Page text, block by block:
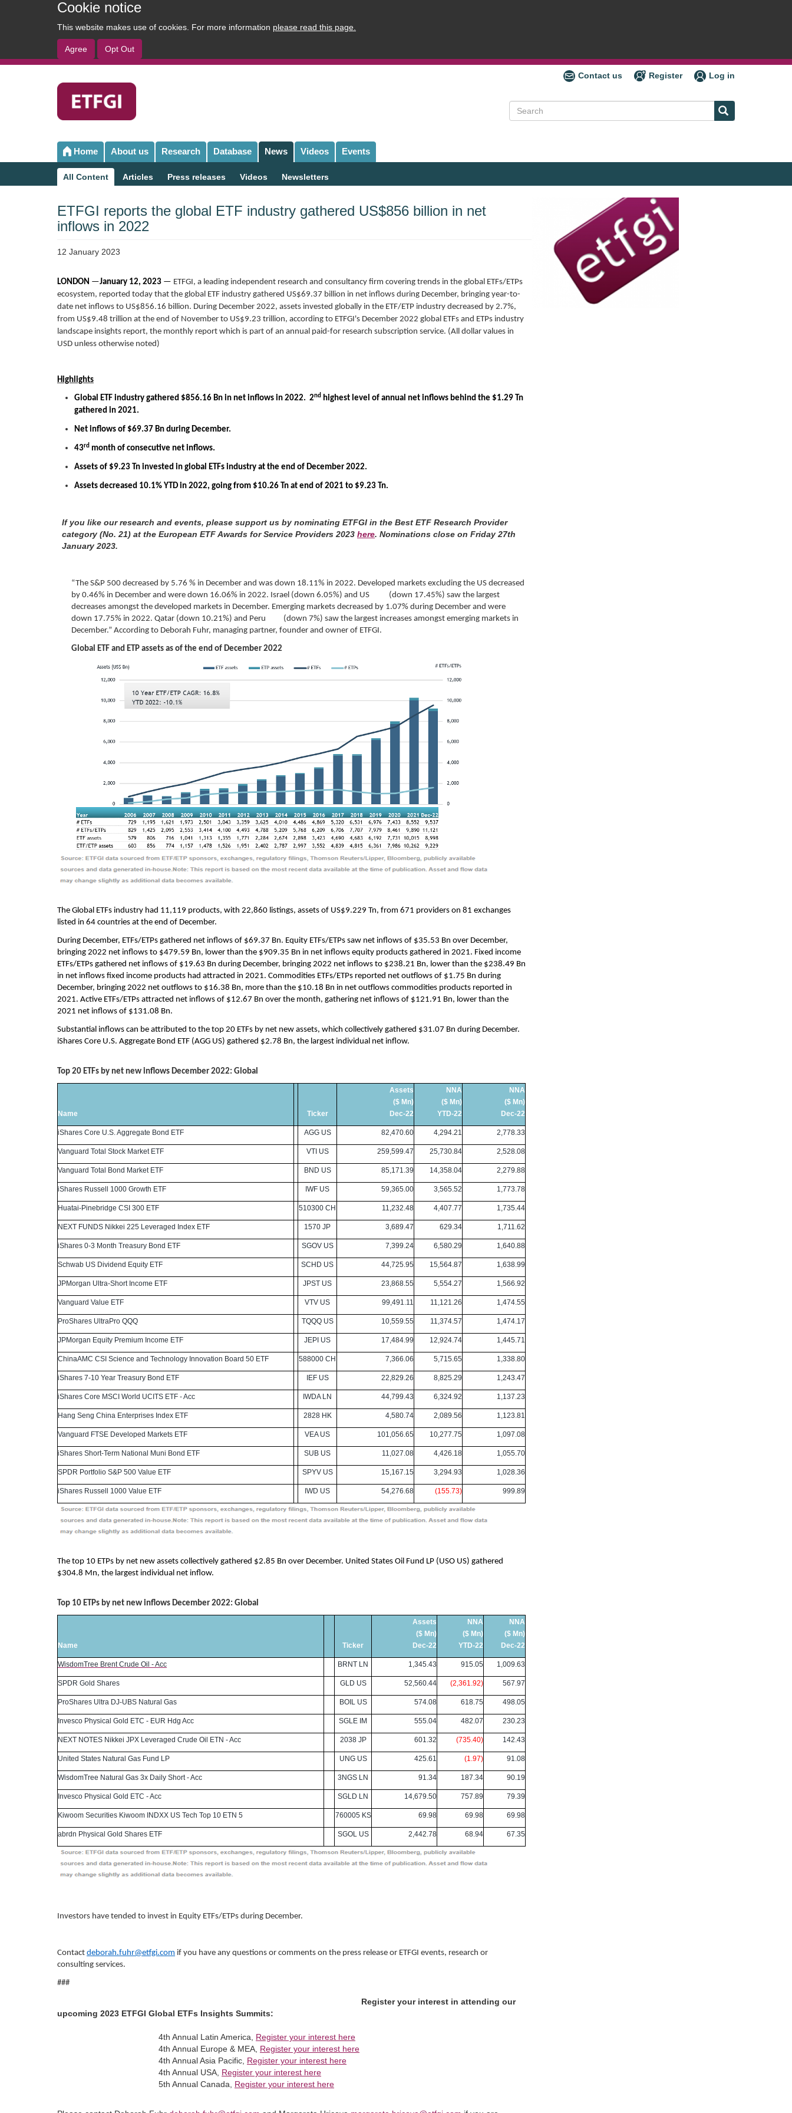
Cookie notice
This website makes use of cookies. For more information please read this page.
Agree Opt Out
User
account
menu
Contact us Register Log in
Search
Main
navigation
Home About us Research Database News Videos Events
navigation
All Content Articles Press releases Videos Newsletters
ETFGI reports the global ETF industry gathered US$856 billion in net
inflows in 2022
12 January 2023
LONDON —January 12, 2023 — ETFGI, a leading independent research and consultancy firm covering trends in the global ETFs/ETPs
ecosystem, reported today that the global ETF industry gathered US$69.37 billion in net inflows during December, bringing year-to-
date net inflows to US$856.16 billion. During December 2022, assets invested globally in the ETF/ETP industry decreased by 2.7%,
from US$9.48 trillion at the end of November to US$9.23 trillion, according to ETFGI's December 2022 global ETFs and ETPs industry
landscape insights report, the monthly report which is part of an annual paid-for research subscription service. (All dollar values in
USD unless otherwise noted)
Highlights
Global ETF industry gathered $856.16 Bn in net inflows in 2022. 2nd highest level of annual net inflows behind the $1.29 Tn
gathered in 2021.
Net inflows of $69.37 Bn during December.
43rd month of consecutive net inflows.
Assets of $9.23 Tn invested in global ETFs industry at the end of December 2022.
Assets decreased 10.1% YTD in 2022, going from $10.26 Tn at end of 2021 to $9.23 Tn.
If you like our research and events, please support us by nominating ETFGI in the Best ETF Research Provider
category (No. 21) at the European ETF Awards for Service Providers 2023 here. Nominations close on Friday 27th
January 2023.
“The S&P 500 decreased by 5.76 % in December and was down 18.11% in 2022. Developed markets excluding the US decreased
by 0.46% in December and were down 16.06% in 2022. Israel (down 6.05%) and US (down 17.45%) saw the largest
decreases amongst the developed markets in December. Emerging markets decreased by 1.07% during December and were
down 17.75% in 2022. Qatar (down 10.21%) and Peru (down 7%) saw the largest increases amongst emerging markets in
December.” According to Deborah Fuhr, managing partner, founder and owner of ETFGI.
Global ETF and ETP assets as of the end of December 2022
The Global ETFs industry had 11,119 products, with 22,860 listings, assets of US$9.229 Tn, from 671 providers on 81 exchanges
listed in 64 countries at the end of December.
During December, ETFs/ETPs gathered net inflows of $69.37 Bn. Equity ETFs/ETPs saw net inflows of $35.53 Bn over December,
bringing 2022 net inflows to $479.59 Bn, lower than the $909.35 Bn in net inflows equity products gathered in 2021. Fixed income
ETFs/ETPs gathered net inflows of $19.63 Bn during December, bringing 2022 net inflows to $238.21 Bn, lower than the $238.49 Bn
in net inflows fixed income products had attracted in 2021. Commodities ETFs/ETPs reported net outflows of $1.75 Bn during
December, bringing 2022 net outflows to $16.38 Bn, more than the $10.18 Bn in net outflows commodities products reported in
2021. Active ETFs/ETPs attracted net inflows of $12.67 Bn over the month, gathering net inflows of $121.91 Bn, lower than the
2021 net inflows of $131.08 Bn.
Substantial inflows can be attributed to the top 20 ETFs by net new assets, which collectively gathered $31.07 Bn during December.
iShares Core U.S. Aggregate Bond ETF (AGG US) gathered $2.78 Bn, the largest individual net inflow.
Top 20 ETFs by net new inflows December 2022: Global
Name Ticker
Assets
($ Mn)
Dec-22
NNA
($ Mn)
YTD-22
NNA
($ Mn)
Dec-22
iShares Core U.S. Aggregate Bond ETF AGG US 82,470.60 4,294.21 2,778.33
Vanguard Total Stock Market ETF VTI US 259,599.47 25,730.84 2,528.08
Vanguard Total Bond Market ETF BND US 85,171.39 14,358.04 2,279.88
iShares Russell 1000 Growth ETF IWF US 59,365.00 3,565.52 1,773.78
Huatai-Pinebridge CSI 300 ETF 510300 CH 11,232.48 4,407.77 1,735.44
NEXT FUNDS Nikkei 225 Leveraged Index ETF 1570 JP 3,689.47 629.34 1,711.62
iShares 0-3 Month Treasury Bond ETF SGOV US 7,399.24 6,580.29 1,640.88
Schwab US Dividend Equity ETF SCHD US 44,725.95 15,564.87 1,638.99
JPMorgan Ultra-Short Income ETF JPST US 23,868.55 5,554.27 1,566.92
Vanguard Value ETF VTV US 99,491.11 11,121.26 1,474.55
ProShares UltraPro QQQ TQQQ US 10,559.55 11,374.57 1,474.17
JPMorgan Equity Premium Income ETF JEPI US 17,484.99 12,924.74 1,445.71
ChinaAMC CSI Science and Technology Innovation Board 50 ETF 588000 CH 7,366.06 5,715.65 1,338.80
iShares 7-10 Year Treasury Bond ETF IEF US 22,829.26 8,825.29 1,243.47
iShares Core MSCI World UCITS ETF - Acc IWDA LN 44,799.43 6,324.92 1,137.23
Hang Seng China Enterprises Index ETF 2828 HK 4,580.74 2,089.56 1,123.81
Vanguard FTSE Developed Markets ETF VEA US 101,056.65 10,277.75 1,097.08
iShares Short-Term National Muni Bond ETF SUB US 11,027.08 4,426.18 1,055.70
SPDR Portfolio S&P 500 Value ETF SPYV US 15,167.15 3,294.93 1,028.36
iShares Russell 1000 Value ETF IWD US 54,276.68 (155.73) 999.89
The top 10 ETPs by net new assets collectively gathered $2.85 Bn over December. United States Oil Fund LP (USO US) gathered
$304.8 Mn, the largest individual net inflow.
Top 10 ETPs by net new inflows December 2022: Global
Name Ticker
Assets
($ Mn)
Dec-22
NNA
($ Mn)
YTD-22
NNA
($ Mn)
Dec-22
WisdomTree Brent Crude Oil - Acc BRNT LN 1,345.43 915.05 1,009.63
SPDR Gold Shares GLD US 52,560.44 (2,361.92) 567.97
ProShares Ultra DJ-UBS Natural Gas BOIL US 574.08 618.75 498.05
Invesco Physical Gold ETC - EUR Hdg Acc SGLE IM 555.04 482.07 230.23
NEXT NOTES Nikkei JPX Leveraged Crude Oil ETN - Acc 2038 JP 601.32 (735.40) 142.43
United States Natural Gas Fund LP UNG US 425.61 (1.97) 91.08
WisdomTree Natural Gas 3x Daily Short - Acc 3NGS LN 91.34 187.34 90.19
Invesco Physical Gold ETC - Acc SGLD LN 14,679.50 757.89 79.39
Kiwoom Securities Kiwoom INDXX US Tech Top 10 ETN 5 760005 KS 69.98 69.98 69.98
abrdn Physical Gold Shares ETF SGOL US 2,442.78 68.94 67.35
Investors have tended to invest in Equity ETFs/ETPs during December.
Contact deborah.fuhr@etfgi.com if you have any questions or comments on the press release or ETFGI events, research or
consulting services.
###
Register your interest in attending our
upcoming 2023 ETFGI Global ETFs Insights Summits:
4th Annual Latin America, Register your interest here
4th Annual Europe & MEA, Register your interest here
4th Annual Asia Pacific, Register your interest here
4th Annual USA, Register your interest here
5th Annual Canada, Register your interest here